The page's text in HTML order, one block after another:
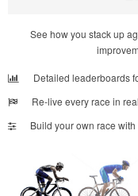
See how you stack up
Detailed leaderboards
Re-live every race in
Build your own race